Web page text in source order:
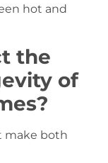
hot and
the
of
make both